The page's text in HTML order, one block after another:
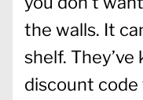
the walls. It
shelf. They’ve
discount